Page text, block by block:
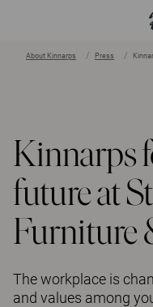
About Kinnarps Press
Kinnarps
future at
Furniture
The workplace is
and values among